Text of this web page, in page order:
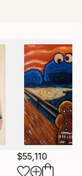
and
to
reflects a
and
that remain
$55,110